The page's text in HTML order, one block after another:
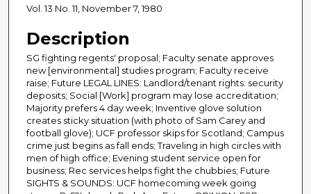
Vol. 13 No. 11, November 7, 1980
Description
SG fighting regents' proposal; Faculty senate approves
new [environmental] studies program; Faculty receive
raise; Future LEGAL LINES: Landlord/tenant rights: security
deposits; Social [Work] program may lose accreditation;
Majority prefers 4 day week; Inventive glove solution
creates sticky situation (with photo of Sam Carey and
football glove); UCF professor skips for Scotland; Campus
crime just begins as fall ends; Traveling in high circles with
men of high office; Evening student service open for
business; Rec services helps fight the chubbies; Future
SIGHTS & SOUNDS: UCF homecoming week going